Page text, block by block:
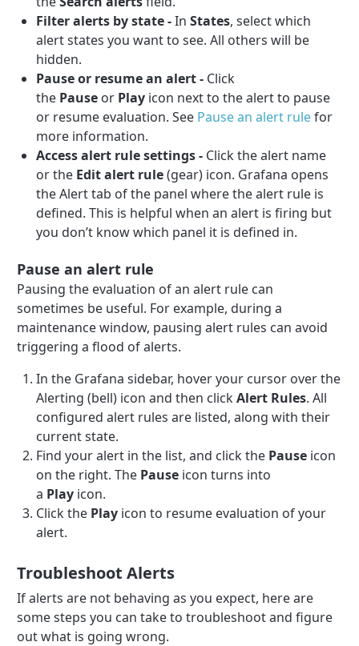
Filter alerts by state -In States, select which
alert states you want to see. All others will be
hidden.
Pause or resume an alert - Click
the Pause or Play icon next to the alert to pause
or resume evaluation. See Pause an alert rulefor
more information.
Access alert rule settings - Click the alert name
or the Edit alert rule(gear) icon. Grafana opens
the Alert tab of the panel where the alert rule is
defined. This is helpful when an alert is firing but
you don’t know which panel it is defined in.
Pause an alert rule
Pausing the evaluation of an alert rule can
sometimes be useful. For example, during a
maintenance window, pausing alert rules can avoid
triggering a flood of alerts.
In the Grafana sidebar, hover your cursor over the
Alerting (bell) icon and then clickAlert Rules. All
configured alert rules are listed, along with their
current state.
Find your alert in the list, and click the Pause icon
on the right. The Pause icon turns into
a Play icon.
Click the Play icon to resume evaluation of your
alert.
Troubleshoot Alerts
If alerts are not behaving as you expect, here are
some steps you can take to troubleshoot and figure
out what is going wrong.